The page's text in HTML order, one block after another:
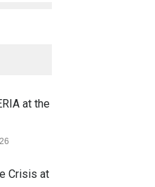
at the
Crisis at